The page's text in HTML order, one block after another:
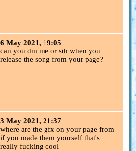
6 May 2021, 19:05
can you dm me or sth when you
release the song from your page?
3 May 2021, 21:37
where are the gfx on your page from
if you made them yourself that's
really fucking cool